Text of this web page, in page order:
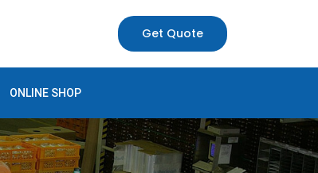
Get Quote
ONLINE SHOP